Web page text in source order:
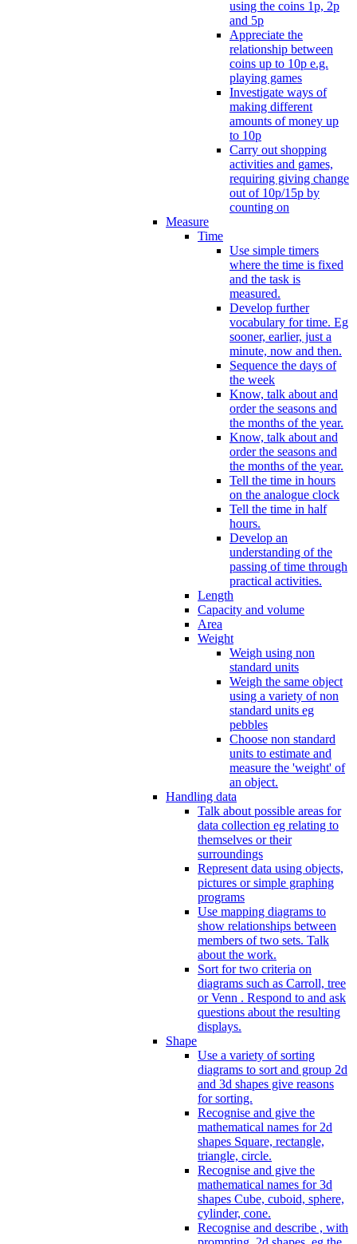
using the coins 1p, 2p
and 5p
Appreciate the
relationship between
coins up to 10p e.g.
playing games
Investigate ways of
making different
amounts of money up
to 10p
Carry out shopping
activities and games,
requiring giving change
out of 10p/15p by
counting on
Measure
Time
Use simple timers
where the time is fixed
and the task is
measured.
Develop further
vocabulary for time. Eg
sooner, earlier, just a
minute, now and then.
Sequence the days of
the week
Know, talk about and
order the seasons and
the months of the year.
Know, talk about and
order the seasons and
the months of the year.
Tell the time in hours
on the analogue clock
Tell the time in half
hours.
Develop an
understanding of the
passing of time through
practical activities.
Length
Capacity and volume
Area
Weight
Weigh using non
standard units
Weigh the same object
using a variety of non
standard units eg
pebbles
Choose non standard
units to estimate and
measure the 'weight' of
an object.
Handling data
Talk about possible areas for
data collection eg relating to
themselves or their
surroundings
Represent data using objects,
pictures or simple graphing
programs
Use mapping diagrams to
show relationships between
members of two sets. Talk
about the work.
Sort for two criteria on
diagrams such as Carroll, tree
or Venn . Respond to and ask
questions about the resulting
displays.
Shape
Use a variety of sorting
diagrams to sort and group 2d
and 3d shapes give reasons
for sorting.
Recognise and give the
mathematical names for 2d
shapes Square, rectangle,
triangle, circle.
Recognise and give the
mathematical names for 3d
shapes Cube, cuboid, sphere,
cylinder, cone.
Recognise and describe , with